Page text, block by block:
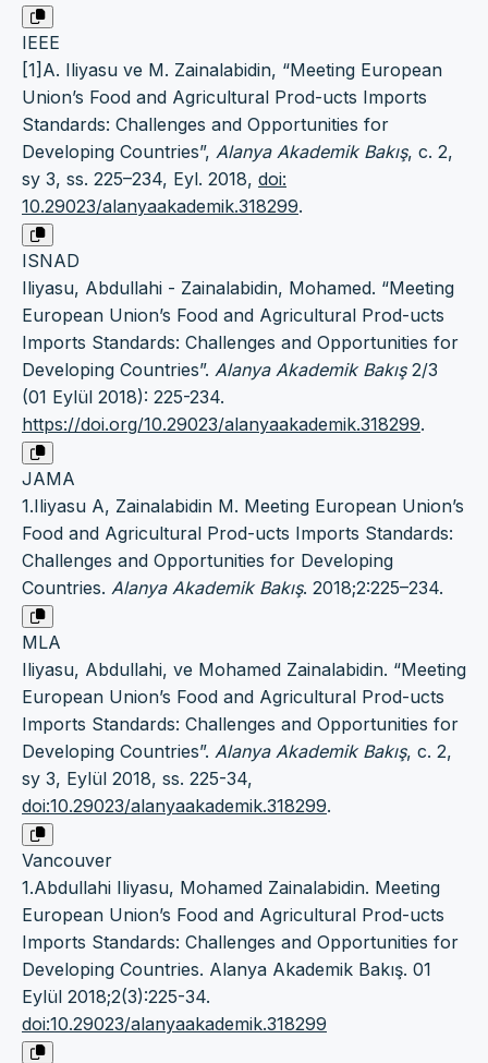
IEEE
[1]A. Iliyasu ve M. Zainalabidin, “Meeting European
Union’s Food and Agricultural Prod-ucts Imports
Standards: Challenges and Opportunities for
Developing Countries”, Alanya Akademik Bakış, c. 2,
sy 3, ss. 225–234, Eyl. 2018, doi:
10.29023/alanyaakademik.318299.
ISNAD
Iliyasu, Abdullahi - Zainalabidin, Mohamed. “Meeting
European Union’s Food and Agricultural Prod-ucts
Imports Standards: Challenges and Opportunities for
Developing Countries”. Alanya Akademik Bakış2/3
(01 Eylül 2018): 225-234.
https://doi.org/10.29023/alanyaakademik.318299.
JAMA
1.Iliyasu A, Zainalabidin M. Meeting European Union’s
Food and Agricultural Prod-ucts Imports Standards:
Challenges and Opportunities for Developing
Countries. Alanya Akademik Bakış. 2018;2:225–234.
MLA
Iliyasu, Abdullahi, ve Mohamed Zainalabidin. “Meeting
European Union’s Food and Agricultural Prod-ucts
Imports Standards: Challenges and Opportunities for
Developing Countries”. Alanya Akademik Bakış, c. 2,
sy 3, Eylül 2018, ss. 225-34,
doi:10.29023/alanyaakademik.318299.
Vancouver
1.Abdullahi Iliyasu, Mohamed Zainalabidin. Meeting
European Union’s Food and Agricultural Prod-ucts
Imports Standards: Challenges and Opportunities for
Developing Countries. Alanya Akademik Bakış. 01
Eylül 2018;2(3):225-34.
doi:10.29023/alanyaakademik.318299